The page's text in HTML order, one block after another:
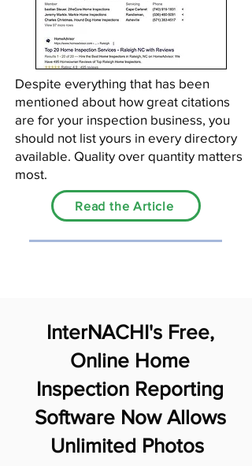
Despite everything that has been
mentioned about how great citations
are for your inspection business, you
should not list yours in every directory
available. Quality over quantity matters
most.
Read the Article
InterNACHI's Free,
Online Home
Inspection Reporting
Software Now Allows
Unlimited Photos